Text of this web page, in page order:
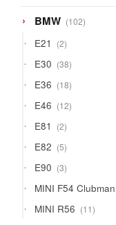
BMW 102102
products
E21 22
products
E30 3838
products
E36 1818
products
E46 1212
products
E81 22
products
E82 55
products
E90 33
products
MINI F54
MINI R56 1111